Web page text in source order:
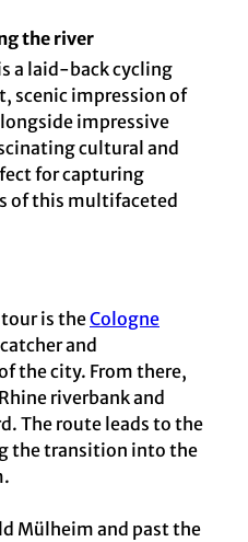
the river
a laid-back cycling
scenic impression of
impressive
cultural and
for capturing
of this multifaceted
is theCologne
and
the city. From there,
riverbank and
The route leads to the
the transition into the
Mülheim and past the